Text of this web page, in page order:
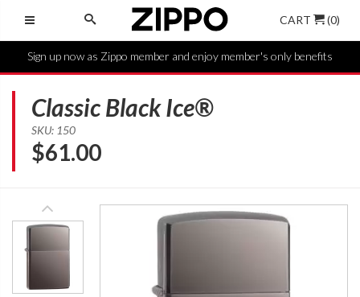
CART (0)
Sign up now as Zippo member and enjoy member's only benefits
Classic Black Ice®
SKU: 150
$61.00